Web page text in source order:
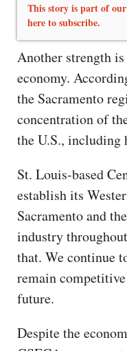
This story is part of
here to subscribe.
Another strength
economy.
the Sacramento
concentration of
the U.S., including
St. Louis-based
establish its
Sacramento and
industry
that. We continue
remain
future.
Despite the